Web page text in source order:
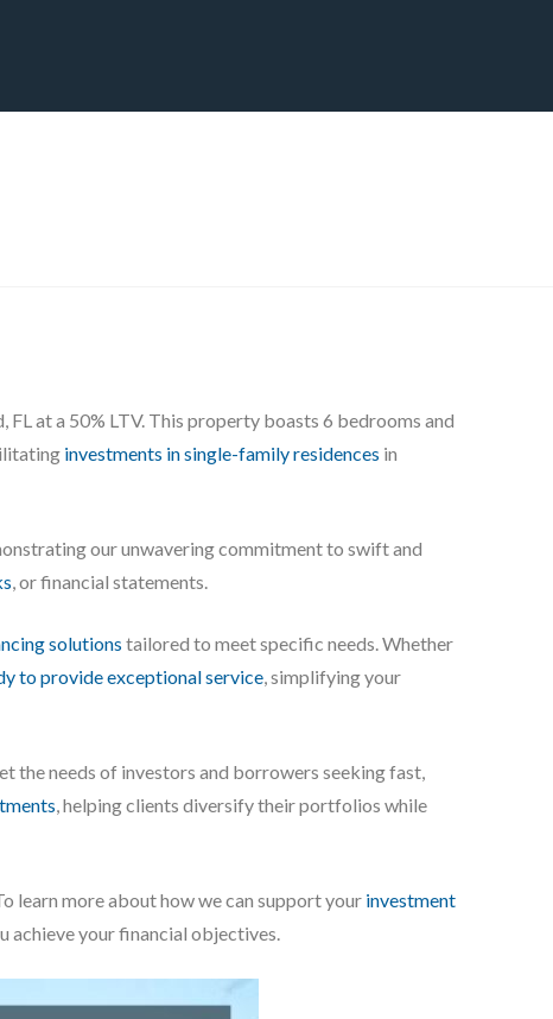
at a 50% LTV. This property boasts 6 bedrooms and
investments in single-family residences in
our unwavering commitment to swift and
, or financial statements.
solutions tailored to meet specific needs. Whether
to provide exceptional service, simplifying your
the needs of investors and borrowers seeking fast,
, helping clients diversify their portfolios while
learn more about how we can support your investment
achieve your financial objectives.